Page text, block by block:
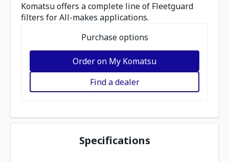
Komatsu offers a complete line of Fleetguard
filters for All-makes applications.
Purchase options
Order on My Komatsu
Find a dealer
Specifications